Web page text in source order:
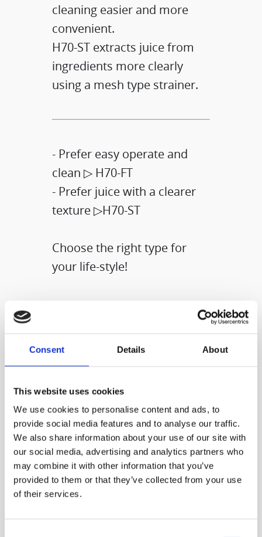
Consent Details About
This website uses cookies
We use cookies to personalise content and ads, to
provide social media features and to analyse our traffic.
We also share information about your use of our site with
our social media, advertising and analytics partners who
may combine it with other information that you’ve
provided to them or that they’ve collected from your use
of their services.
cleaning easier and more
convenient.​
H70-ST extracts juice from
ingredients more clearly
using a mesh type strainer.​
- Prefer easy operate and
clean ▷ H70-FT​
- Prefer juice with a clearer
texture ▷H70-ST​
Choose the right type for
your life-style!
No need to cut